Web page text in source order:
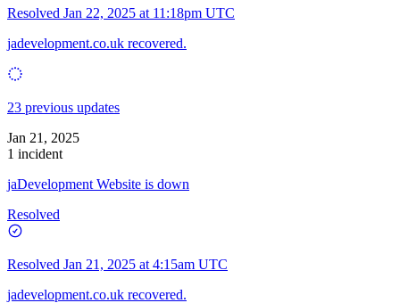
Resolved Jan 22, 2025 at 11:18pm UTC
jadevelopment.co.uk recovered.
23 previous updates
Jan 21, 2025
1 incident
jaDevelopment Website is down
Resolved
Resolved Jan 21, 2025 at 4:15am UTC
jadevelopment.co.uk recovered.